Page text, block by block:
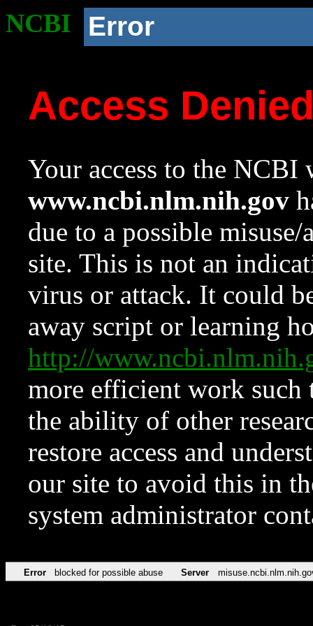
NCBI Error
Access
Your access to the NCBI
www.ncbi.nlm.nih.gov
due to a possible
site. This is not an
virus or attack. It could
away script or learning
http://
more efficient work such
the ability of other
restore access and
our site to avoid this in
system administrator
Error blocked for possible abuse Server